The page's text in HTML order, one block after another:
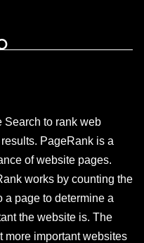
Search to rank web
PageRank is a
of website pages.
works by counting the
a page to determine a
the website is. The
more important websites